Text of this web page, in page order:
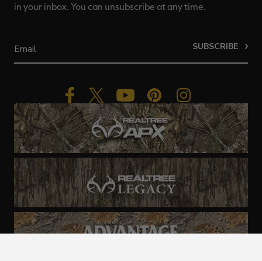
in your inbox. You can unsubscribe at any time.
SUBSCRIBE